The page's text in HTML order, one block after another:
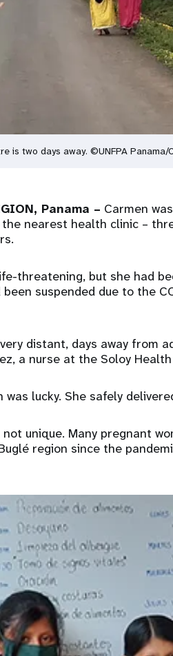
is two days away. ©UNFPA Panama/
Panama – Carmen
nearest health clinic –
threatening, but she had
suspended due to the
distant, days away from
a nurse at the Soloy
lucky. She safely
unique. Many pregnant
region since the